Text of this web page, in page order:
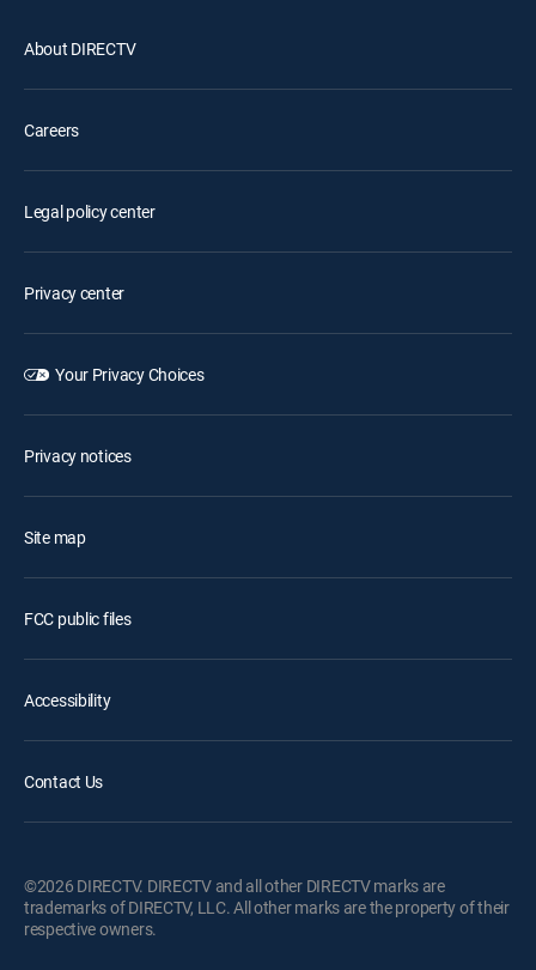
About DIRECTV
Careers
Legal policy center
Privacy center
Your Privacy Choices
Privacy notices
Site map
FCC public files
Accessibility
Contact Us
©2026 DIRECTV. DIRECTV and all other DIRECTV marks are
trademarks of DIRECTV, LLC. All other marks are the property of their
respective owners.